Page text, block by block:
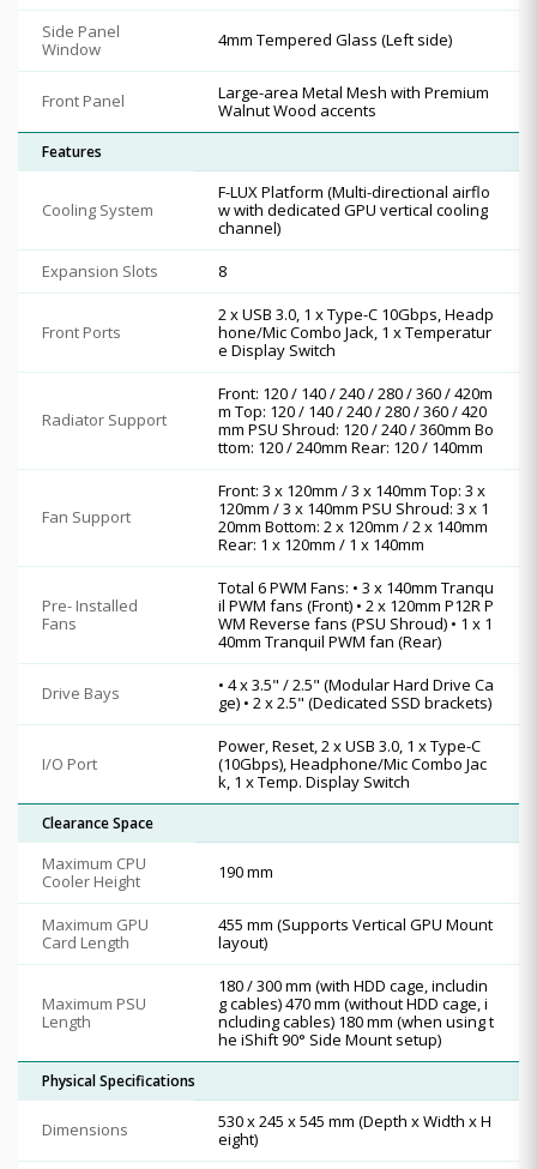
Side Panel
Window
4mm Tempered Glass (Left side)
Front Panel
Large-area Metal Mesh with Premium
Walnut Wood accents
Features
Cooling System
F-LUX Platform (Multi-directional airflo
w with dedicated GPU vertical cooling
channel)
Expansion Slots
8
Front Ports
2 x USB 3.0, 1 x Type-C 10Gbps, Headp
hone/Mic Combo Jack, 1 x Temperatur
e Display Switch
Radiator Support
Front: 120 / 140 / 240 / 280 / 360 / 420m
m Top: 120 / 140 / 240 / 280 / 360 / 420
mm PSU Shroud: 120 / 240 / 360mm Bo
ttom: 120 / 240mm Rear: 120 / 140mm
Fan Support
Front: 3 x 120mm / 3 x 140mm Top: 3 x
120mm / 3 x 140mm PSU Shroud: 3 x 1
20mm Bottom: 2 x 120mm / 2 x 140mm
Rear: 1 x 120mm / 1 x 140mm
Pre- Installed
Fans
Total 6 PWM Fans: • 3 x 140mm Tranqu
il PWM fans (Front) • 2 x 120mm P12R P
WM Reverse fans (PSU Shroud) • 1 x 1
40mm Tranquil PWM fan (Rear)
Drive Bays
• 4 x 3.5" / 2.5" (Modular Hard Drive Ca
ge) • 2 x 2.5" (Dedicated SSD brackets)
I/O Port
Power, Reset, 2 x USB 3.0, 1 x Type-C
(10Gbps), Headphone/Mic Combo Jac
k, 1 x Temp. Display Switch
Clearance Space
Maximum CPU
Cooler Height
190 mm
Maximum GPU
Card Length
455 mm (Supports Vertical GPU Mount
layout)
Maximum PSU
Length
180 / 300 mm (with HDD cage, includin
g cables) 470 mm (without HDD cage, i
ncluding cables) 180 mm (when using t
he iShift 90° Side Mount setup)
Physical Specifications
Dimensions
530 x 245 x 545 mm (Depth x Width x H
eight)